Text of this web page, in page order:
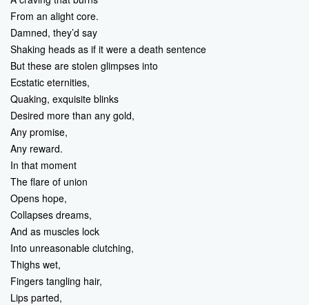
From an alight core.
Damned, they’d say
Shaking heads as if it were a death sentence
But these are stolen glimpses into
Ecstatic eternities,
Quaking, exquisite blinks
Desired more than any gold,
Any promise,
Any reward.
In that moment
The flare of union
Opens hope,
Collapses dreams,
And as muscles lock
Into unreasonable clutching,
Thighs wet,
Fingers tangling hair,
Lips parted,